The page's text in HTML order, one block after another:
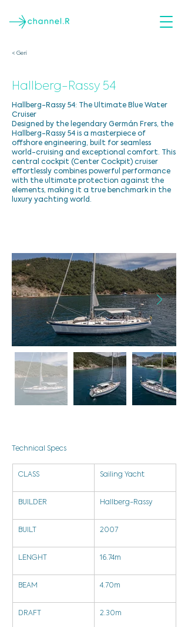
< Geri
Hallberg-Rassy 54
Hallberg-Rassy 54: The Ultimate Blue Water
Cruiser
Designed by the legendary Germán Frers, the
Hallberg-Rassy 54 is a masterpiece of
offshore engineering, built for seamless
world-cruising and exceptional comfort. This
central cockpit (Center Cockpit) cruiser
effortlessly combines powerful performance
with the ultimate protection against the
elements, making it a true benchmark in the
luxury yachting world.
Technical Specs
CLASS Sailing Yacht
BUILDER Hallberg-Rassy
BUILT 2007
LENGHT 16.74m
BEAM 4.70m
DRAFT 2.30m